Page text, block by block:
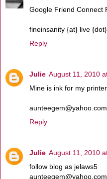
Google Friend Connect
fineinsanity {at} live
Reply
Julie August 11, 2010
Mine is ink for my printer
aunteegem@yahoo.com
Reply
Julie August 11, 2010
follow blog as jelaws5
aunteegem@yahoo.com